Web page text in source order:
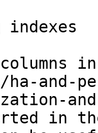
indexes
and-
in the